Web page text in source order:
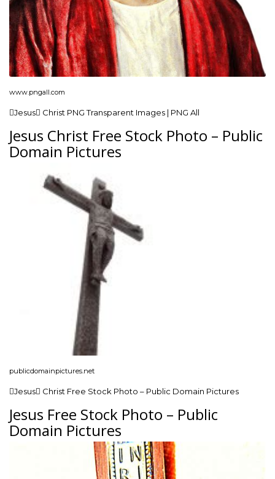
www.pngall.com
Jesus Christ PNG Transparent Images | PNG All
Jesus Christ Free Stock Photo – Public
Domain Pictures
publicdomainpictures.net
Jesus Christ Free Stock Photo – Public Domain Pictures
Jesus Free Stock Photo – Public
Domain Pictures